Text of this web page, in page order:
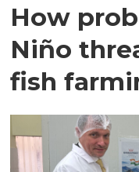
How
Niño
fish